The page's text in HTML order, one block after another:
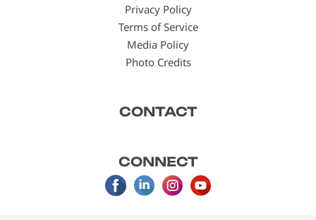
Privacy Policy
Terms of Service
Media Policy
Photo Credits
CONTACT
CONNECT